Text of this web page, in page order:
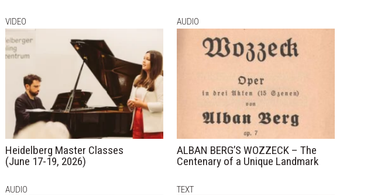
VIDEO
Heidelberg Master Classes
(June 17-19, 2026)
AUDIO
ALBAN BERG’S WOZZECK – The
Centenary of a Unique Landmark
AUDIO TEXT